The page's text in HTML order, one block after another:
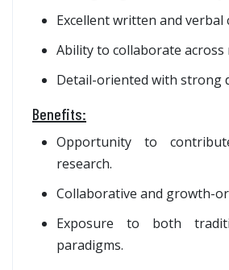
Excellent written and verbal
Ability to collaborate
Detail-oriented with strong
Benefits:
Opportunity to
research.
Collaborative and growth-
Exposure to both
paradigms.